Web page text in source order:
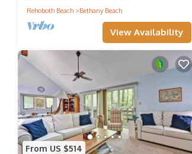
Rehoboth Beach
Bethany Beach
View Availability
From US $514